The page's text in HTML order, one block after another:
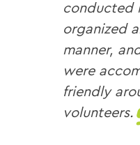
conducted
organized
manner,
were
friendly
volunteers.